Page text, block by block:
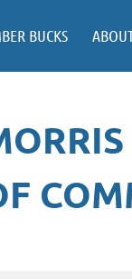
BUCKS